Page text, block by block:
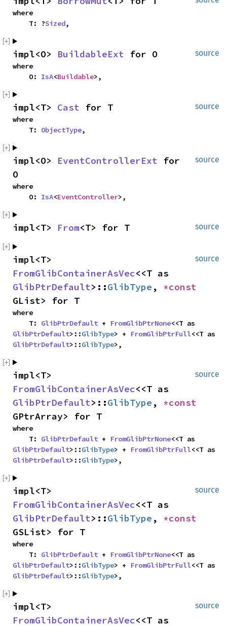
where
    T: ?
Sized,
source
impl<O> BuildableExt for O
where
    O:
IsA<Buildable>,
source
impl<T> Cast for T
where
    T:
ObjectType,
source
impl<O> EventControllerExt for
O
where
    O:
IsA<EventController>,
source
impl<T> From<T> for T
source
FromGlibContainerAsVec
GlibPtrDefault>::GlibType ,
GList> for T
where
    T:
GlibPtrDefault + FromGlibPtrNone
GlibPtrDefault>::GlibType> + FromGlibPtrFull
GlibPtrDefault>::GlibType>,
source
FromGlibContainerAsVec
GlibPtrDefault>::GlibType ,
GPtrArray> for T
where
    T:
GlibPtrDefault + FromGlibPtrNone
GlibPtrDefault>::GlibType> + FromGlibPtrFull
GlibPtrDefault>::GlibType>,
source
FromGlibContainerAsVec
GlibPtrDefault>::GlibType ,
GSList> for T
where
    T:
GlibPtrDefault + FromGlibPtrNone
GlibPtrDefault>::GlibType> + FromGlibPtrFull
GlibPtrDefault>::GlibType>,
source
FromGlibContainerAsVec